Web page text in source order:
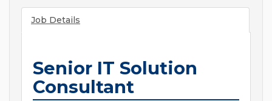
Job Details
Senior IT Solution
Consultant